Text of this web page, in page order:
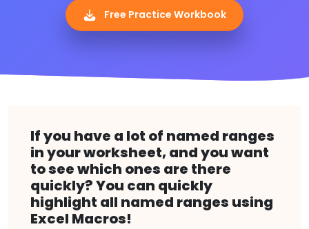
Free Practice Workbook
If you have a lot of named ranges
in your worksheet, and you want
to see which ones are there
quickly? You can quickly
highlight all named ranges using
Excel Macros!